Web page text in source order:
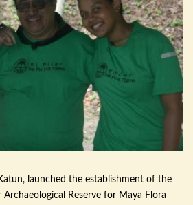
, launched the establishment of the
Archaeological
Reserve for Maya Flora